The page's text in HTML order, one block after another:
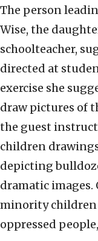
The person
Wise, the
schoolteacher,
directed at
exercise she
draw pictures of
the guest
children
depicting
dramatic images.
minority children
oppressed